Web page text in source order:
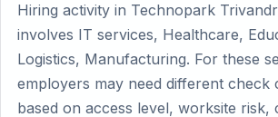
Hiring activity in Technopark
involves IT services, Healthcare,
Logistics, Manufacturing. For these
employers may need different check
based on access level, worksite risk,